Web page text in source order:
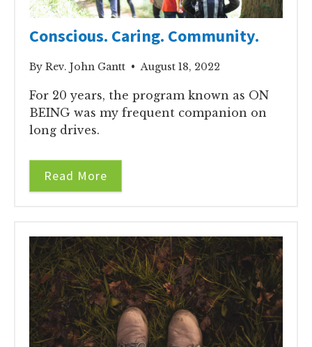
Conscious. Caring. Community.
By Rev. John Gantt • August 18, 2022
For 20 years, the program known as ON
BEING was my frequent companion on
long drives.
Read More